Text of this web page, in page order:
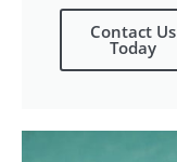
Contact Us
Today